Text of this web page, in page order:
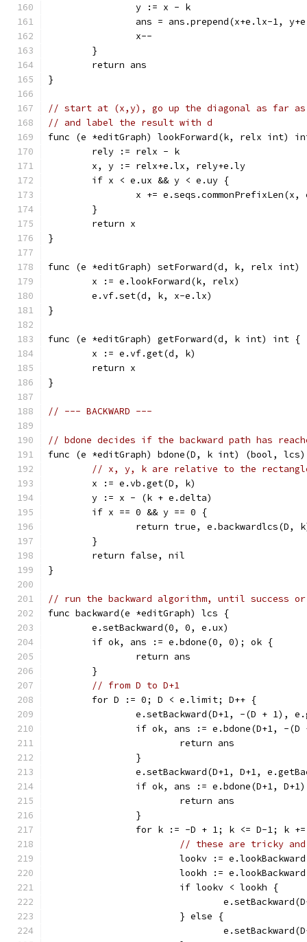
		y := x - k
ans = ans.prepend(x+e.lx-1,
		x--
	}
	return ans
}
// start at (x,y), go up the diagonal as far as
// and label the result with d
func (e *editGraph) lookForward(k, relx int)
	rely := relx - k
	x, y := relx+e.lx, rely+e.ly
	if x < e.ux && y < e.uy {
x +=
	}
	return x
}
func (e *editGraph) setForward(d, k, relx int)
	x := e.lookForward(k, relx)
	e.vf.set(d, k, x-e.lx)
}
func (e *editGraph) getForward(d, k int) int {
	x := e.vf.get(d, k)
	return x
}
// --- BACKWARD ---
// bdone decides if the backward path has
func (e *editGraph) bdone(D, k int) (bool,
// x, y, k are relative to the
	x := e.vb.get(D, k)
	y := x - (k + e.delta)
	if x == 0 && y == 0 {
return true, e.backwardlcs(D,
	}
	return false, nil
}
// run the backward algorithm, until success
func backward(e *editGraph) lcs {
	e.setBackward(0, 0, e.ux)
	if ok, ans := e.bdone(0, 0); ok {
		return ans
	}
// from D to D+1
	for D := 0; D < e.limit; D++ {
e.setBackward(D+1, -(D + 1),
if ok, ans := e.bdone(D+1, -(D
			return ans
		}
e.setBackward(D+1, D+1,
if ok, ans := e.bdone(D+1,
			return ans
		}
for k := -D + 1; k <= D-1; k
// these are tricky and
lookv :=
lookh :=
			if lookv < lookh {
			} else {